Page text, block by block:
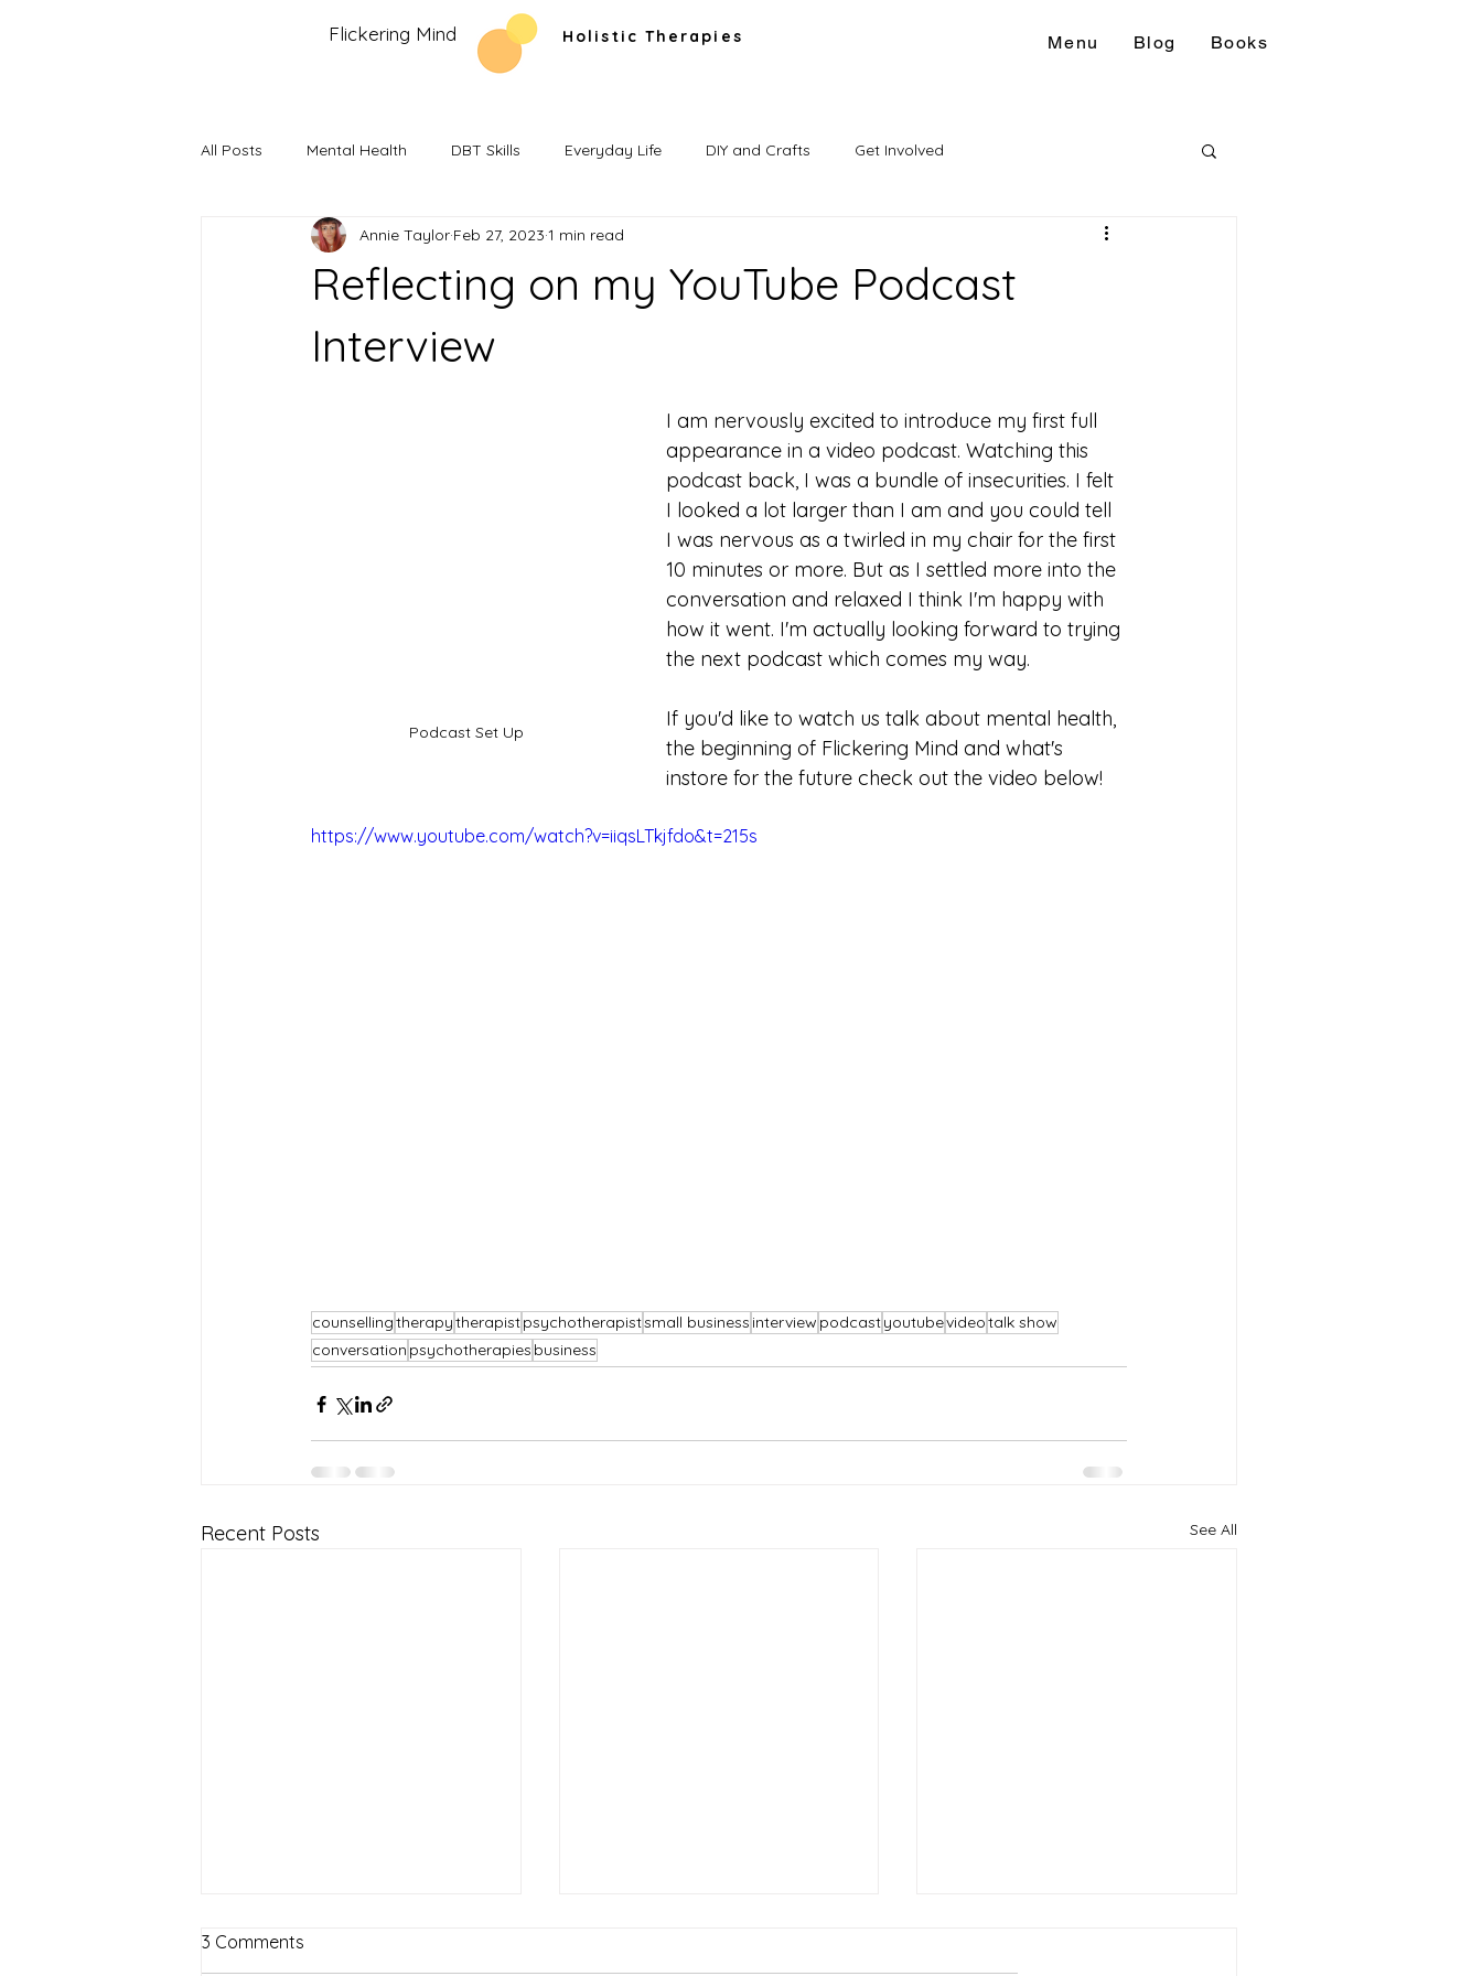
Flickering Mind Holistic Therapies Menu Blog Books
All Posts Mental Health DBT Skills Everyday Life DIY and Crafts Get Involved
Recommendations and Reviews
Reflecting on my YouTube Podcast
Interview
Annie Taylor Feb 27, 2023 1 min read
Podcast Set Up
I am nervously excited to introduce my first full
appearance in a video podcast. Watching this
podcast back, I was a bundle of insecurities. I felt
I looked a lot larger than I am and you could tell
I was nervous as a twirled in my chair for the first
10 minutes or more. But as I settled more into the
conversation and relaxed I think I'm happy with
how it went. I'm actually looking forward to trying
the next podcast which comes my way.
If you'd like to watch us talk about mental health,
the beginning of Flickering Mind and what's
instore for the future check out the video below!
https://www.youtube.com/watch?v=iiqsLTkjfdo&t=215s
counsellingtherapytherapistpsychotherapistsmall business interview podcastyoutubevideotalk show
conversation psychotherapies business
Recent Posts See All
3 Comments